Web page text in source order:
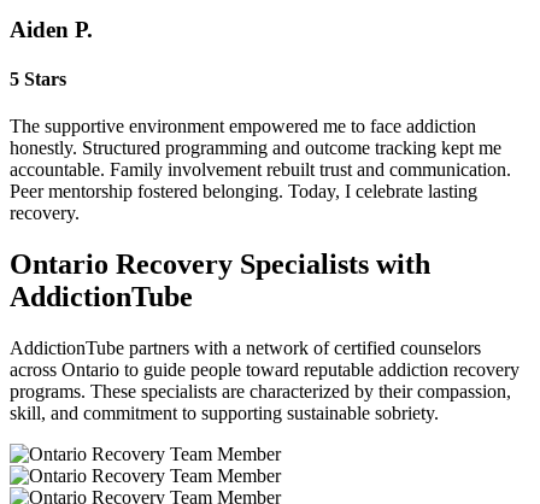
Aiden P.
5 Stars
The supportive environment empowered me to face addiction
honestly. Structured programming and outcome tracking kept me
accountable. Family involvement rebuilt trust and communication.
Peer mentorship fostered belonging. Today, I celebrate lasting
recovery.
Ontario Recovery Specialists with
AddictionTube
AddictionTube partners with a network of certified counselors
across Ontario to guide people toward reputable addiction recovery
programs. These specialists are characterized by their compassion,
skill, and commitment to supporting sustainable sobriety.